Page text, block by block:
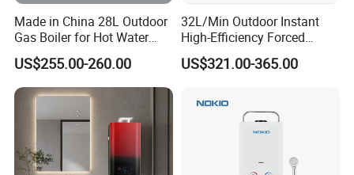
Made in China 28L Outdoor
Gas Boiler for Hot Water
Shower
US$255.00-260.00
32L/Min Outdoor Instant
High-Efficiency Forced
Exhaust Tankless Gas Hot
Water Heater
US$321.00-365.00